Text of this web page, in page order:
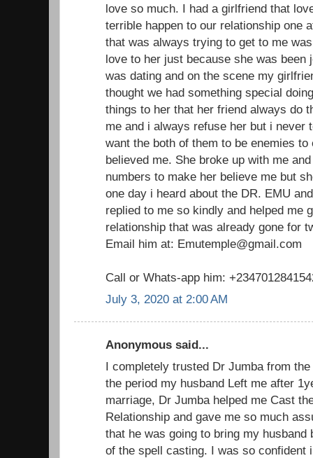
love so much. I had a girlfriend that
terrible happen to our relationship one
that was always trying to get to me
love to her just because she was been
was dating and on the scene my
thought we had something special
things to her that her friend always do
me and i always refuse her but i never
want the both of them to be enemies
believed me. She broke up with me
numbers to make her believe me but
one day i heard about the DR. EMU
replied to me so kindly and helped me
relationship that was already gone for
Email him at: Emutemple@gmail.com
Call or Whats-app him:
July 3, 2020 at 2:00 AM
Anonymous said...
I completely trusted Dr Jumba from
the period my husband Left me after
marriage, Dr Jumba helped me Cast
Relationship and gave me so much
that he was going to bring my
of the spell casting. I was so confident